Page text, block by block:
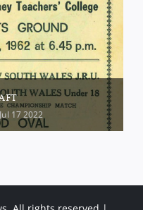
17 2022